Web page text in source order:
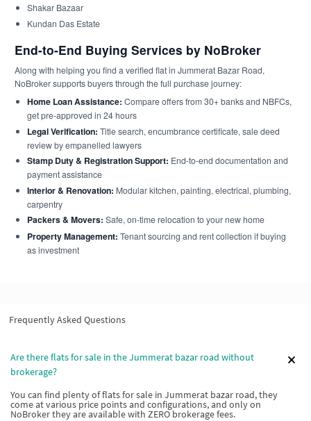
Shakar Bazaar
Kundan Das Estate
End-to-End Buying Services by NoBroker
Along with helping you find a verified flat in Jummerat Bazar Road,
NoBroker supports buyers through the full purchase journey:
Home Loan Assistance: Compare offers from 30+ banks and NBFCs,
get pre-approved in 24 hours
Legal Verification: Title search, encumbrance certificate, sale deed
review by empanelled lawyers
Stamp Duty & Registration Support: End-to-end documentation and
payment assistance
Interior & Renovation: Modular kitchen, painting, electrical, plumbing,
carpentry
Packers & Movers: Safe, on-time relocation to your new home
Property Management: Tenant sourcing and rent collection if buying
as investment
Frequently Asked Questions
Are there flats for sale in the Jummerat bazar road without
brokerage?
You can find plenty of flats for sale in Jummerat bazar road, they
come at various price points and configurations, and only on
NoBroker they are available with ZERO brokerage fees.